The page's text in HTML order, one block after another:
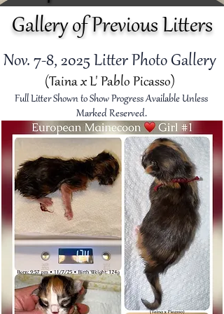
Gallery of Previous Litters
Nov. 7-8, 2025 Litter Photo Gallery
(Taina x L' Pablo Picasso)
Full Litter Shown to Show Progress Available Unless
Marked Reserved.